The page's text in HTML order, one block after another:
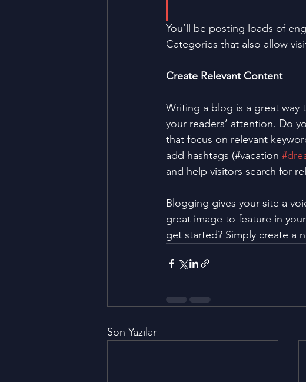
You’ll be posting loads of
Categories that also allow
Create Relevant Content
Writing a blog is a great way
your readers’ attention. Do
that focus on relevant
add hashtags (#vacation
and help visitors search for
Blogging gives your site a
great image to feature in
get started? Simply create a
Son Yazılar